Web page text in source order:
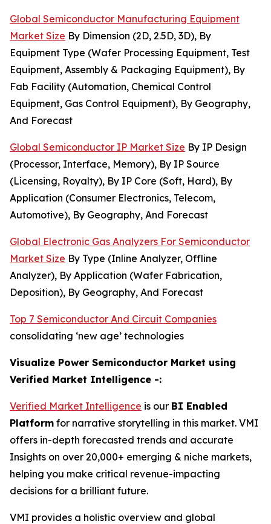
Global Semiconductor Manufacturing Equipment
Market Size By Dimension (2D, 2.5D, 3D), By
Equipment Type (Wafer Processing Equipment, Test
Equipment, Assembly & Packaging Equipment), By
Fab Facility (Automation, Chemical Control
Equipment, Gas Control Equipment), By Geography,
And Forecast
Global Semiconductor IP Market Size By IP Design
(Processor, Interface, Memory), By IP Source
(Licensing, Royalty), By IP Core (Soft, Hard), By
Application (Consumer Electronics, Telecom,
Automotive), By Geography, And Forecast
Global Electronic Gas Analyzers For Semiconductor
Market Size By Type (Inline Analyzer, Offline
Analyzer), By Application (Wafer Fabrication,
Deposition), By Geography, And Forecast
Top 7 Semiconductor And Circuit Companies
consolidating ‘new age’ technologies
Visualize Power Semiconductor Market using
Verified Market Intelligence -:
Verified Market Intelligence is our BI Enabled
Platform for narrative storytelling in this market. VMI
offers in-depth forecasted trends and accurate
Insights on over 20,000+ emerging & niche markets,
helping you make critical revenue-impacting
decisions for a brilliant future.
VMI provides a holistic overview and global